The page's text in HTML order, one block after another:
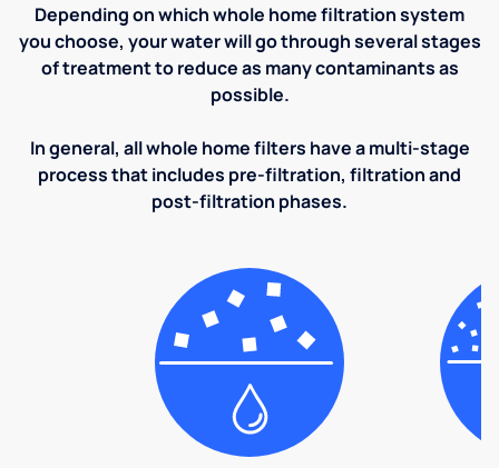
Depending on which whole home filtration system
you choose, your water will go through several stages
of treatment to reduce as many contaminants as
possible.
In general, all whole home filters have a multi-stage
process that includes pre-filtration, filtration and
post-filtration phases.